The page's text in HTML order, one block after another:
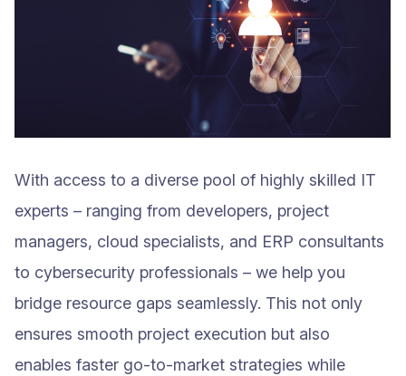
With access to a diverse pool of highly skilled IT
experts – ranging from developers, project
managers, cloud specialists, and ERP consultants
to cybersecurity professionals – we help you
bridge resource gaps seamlessly. This not only
ensures smooth project execution but also
enables faster go-to-market strategies while